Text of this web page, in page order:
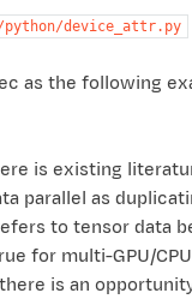
device_attr.py
as the following
is existing
parallel as
to tensor data
for multi-GPU/
is an